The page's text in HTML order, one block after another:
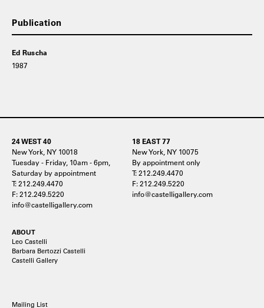
Publication
Ed Ruscha
1987
24 WEST 40
New York, NY 10018
Tuesday - Friday, 10am - 6pm,
Saturday by appointment
T: 212.249.4470
F: 212.249.5220
info@castelligallery.com
18 EAST 77
New York, NY 10075
By appointment only
T: 212.249.4470
F: 212.249.5220
info@castelligallery.com
ABOUT
Leo Castelli
Barbara Bertozzi Castelli
Castelli Gallery
Mailing List